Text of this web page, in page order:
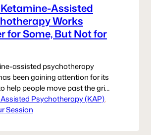
Assisted
Works
for Some, But Not for
assisted psychotherapy
been gaining attention for its
help people move past the grip
depression, and anxiety—
when other treatments have
Psychotherapy (KAP)
Session